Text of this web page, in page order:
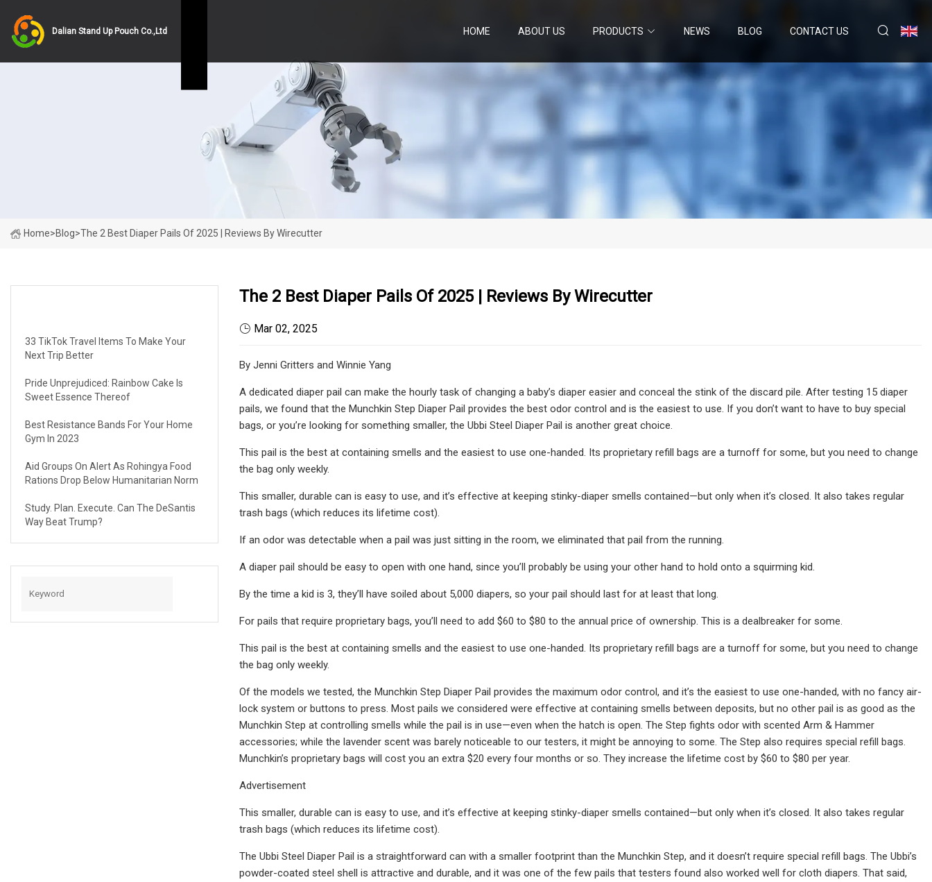
Dalian Stand Up Pouch Co.,Ltd HOME ABOUT US PRODUCTS NEWS BLOG CONTACT US
Home>Blog>The 2 Best Diaper Pails Of 2025 | Reviews By Wirecutter
33 TikTok Travel Items To Make Your
Next Trip Better
Pride Unprejudiced: Rainbow Cake Is
Sweet Essence Thereof
Best Resistance Bands For Your Home
Gym In 2023
Aid Groups On Alert As Rohingya Food
Rations Drop Below Humanitarian Norm
Study. Plan. Execute. Can The DeSantis
Way Beat Trump?
The 2 Best Diaper Pails Of 2025 | Reviews By Wirecutter
Mar 02, 2025
By Jenni Gritters and Winnie Yang
A dedicated diaper pail can make the hourly task of changing a baby’s diaper easier and conceal the stink of the discard pile. After testing 15 diaper
pails, we found that the Munchkin Step Diaper Pail provides the best odor control and is the easiest to use. If you don’t want to have to buy special
bags, or you’re looking for something smaller, the Ubbi Steel Diaper Pail is another great choice.
This pail is the best at containing smells and the easiest to use one-handed. Its proprietary refill bags are a turnoff for some, but you need to change
the bag only weekly.
This smaller, durable can is easy to use, and it’s effective at keeping stinky-diaper smells contained—but only when it’s closed. It also takes regular
trash bags (which reduces its lifetime cost).
If an odor was detectable when a pail was just sitting in the room, we eliminated that pail from the running.
A diaper pail should be easy to open with one hand, since you’ll probably be using your other hand to hold onto a squirming kid.
By the time a kid is 3, they’ll have soiled about 5,000 diapers, so your pail should last for at least that long.
For pails that require proprietary bags, you’ll need to add $60 to $80 to the annual price of ownership. This is a dealbreaker for some.
This pail is the best at containing smells and the easiest to use one-handed. Its proprietary refill bags are a turnoff for some, but you need to change
the bag only weekly.
Of the models we tested, the Munchkin Step Diaper Pail provides the maximum odor control, and it’s the easiest to use one-handed, with no fancy air-
lock system or buttons to press. Most pails we considered were effective at containing smells between deposits, but no other pail is as good as the
Munchkin Step at controlling smells while the pail is in use—even when the hatch is open. The Step fights odor with scented Arm & Hammer
accessories; while the lavender scent was barely noticeable to our testers, it might be annoying to some. The Step also requires special refill bags.
Munchkin’s proprietary bags will cost you an extra $20 every four months or so. They increase the lifetime cost by $60 to $80 per year.
Advertisement
This smaller, durable can is easy to use, and it’s effective at keeping stinky-diaper smells contained—but only when it’s closed. It also takes regular
trash bags (which reduces its lifetime cost).
The Ubbi Steel Diaper Pail is a straightforward can with a smaller footprint than the Munchkin Step, and it doesn’t require special refill bags. The Ubbi’s
powder-coated steel shell is attractive and durable, and it was one of the few pails that testers found also worked well for cloth diapers. That said,